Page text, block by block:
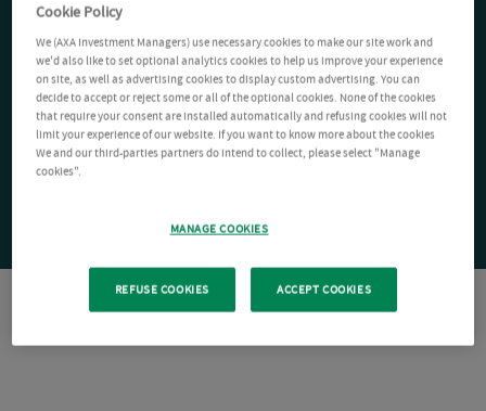
Cookie Policy
We (AXA Investment Managers) use necessary cookies to make our site work and
we'd also like to set optional analytics cookies to help us improve your experience
on site, as well as advertising cookies to display custom advertising. You can
decide to accept or reject some or all of the optional cookies. None of the cookies
that require your consent are installed automatically and refusing cookies will not
limit your experience of our website. If you want to know more about the cookies
We and our third-parties partners do intend to collect, please select "Manage
cookies".
MANAGE COOKIES
REFUSE COOKIES ACCEPT COOKIES